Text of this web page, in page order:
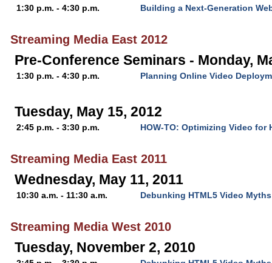
1:30 p.m. - 4:30 p.m.
Building a Next-Generation
Streaming Media East 2012
Pre-Conference Seminars - Monday,
1:30 p.m. - 4:30 p.m. Planning Online Video
Tuesday, May 15, 2012
2:45 p.m. - 3:30 p.m. HOW-TO: Optimizing Video for
Streaming Media East 2011
Wednesday, May 11, 2011
10:30 a.m. - 11:30 a.m. Debunking HTML5 Video
Streaming Media West 2010
Tuesday, November 2, 2010